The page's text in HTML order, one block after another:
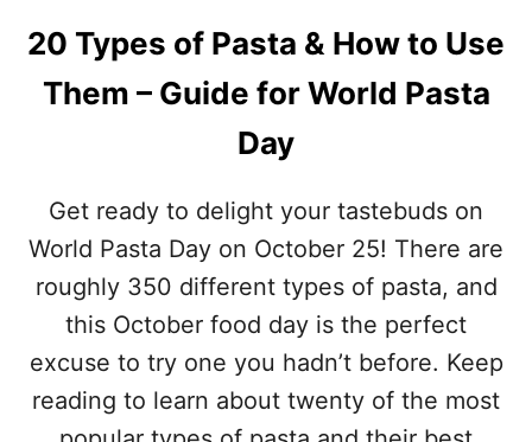
R
Y
T
H
B
R
R
T
O
E
C
N
E
A
D
A
–
M
20 Types of Pasta & How to Use
Them – Guide for World Pasta
Day
Get ready to delight your tastebuds on
World Pasta Day on October 25! There are
roughly 350 different types of pasta, and
this October food day is the perfect
excuse to try one you hadn’t before. Keep
reading to learn about twenty of the most